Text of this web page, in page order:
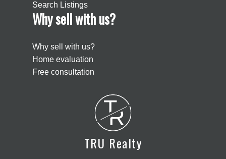
Search Listings
Why sell with us?
Why sell with us?
Home evaluation
Free consultation
T
R
TRU Realty